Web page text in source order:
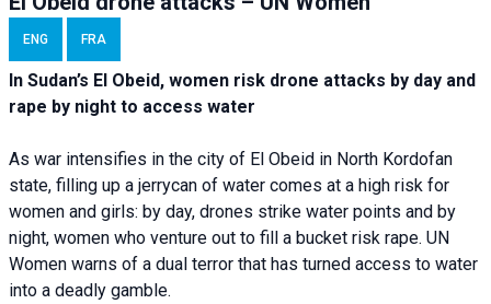
ENG FRA
In Sudan’s El Obeid, women risk drone attacks by day and
rape by night to access water
As war intensifies in the city of El Obeid in North Kordofan
state, filling up a jerrycan of water comes at a high risk for
women and girls: by day, drones strike water points and by
night, women who venture out to fill a bucket risk rape. UN
Women warns of a dual terror that has turned access to water
into a deadly gamble.